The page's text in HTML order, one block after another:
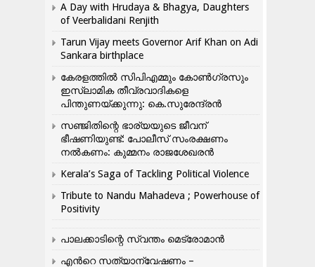
A Day with Hrudaya & Bhagya, Daughters
of Veerbalidani Renjith
Tarun Vijay meets Governor Arif Khan on Adi
Sankara birthplace
കേരളത്തിൽ സിപിഎമ്മും കോൺ​ഗ്രസും
ഇസ്ലാമിക തീവ്രവാദികളെ
പിന്തുണയ്ക്കുന്നു: കെ.സുരേന്ദ്രൻ
സഞ്ജിതിന്റെ ഭാര്യയുടെ ജീവന്
ഭീഷണിയുണ്ട്: പോലീസ് സംരക്ഷണം
നൽകണം: കുമ്മനം രാജശേഖരൻ
Kerala’s Saga of Tackling Political Violence
Tribute to Nandu Mahadeva ; Powerhouse of
Positivity
പാലക്കാടിന്റെ സ്വന്തം മെട്രോമാൻ
എന്‍റെ സത്യാന്വേഷണം –